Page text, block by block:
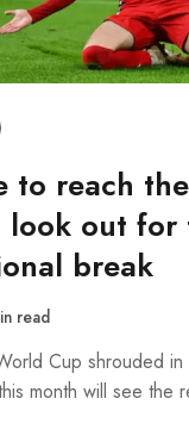
to reach
out for
break
read
Cup shrouded in
month will see the